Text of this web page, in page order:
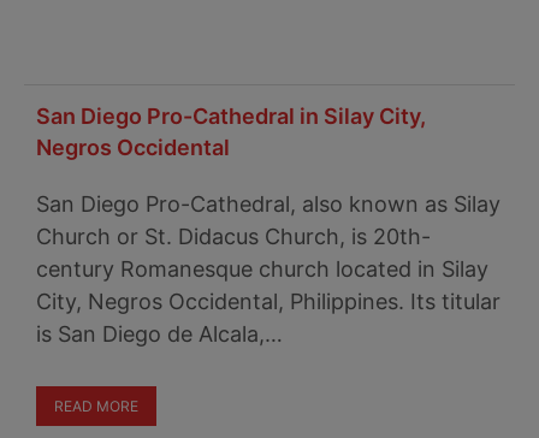
San Diego Pro-Cathedral in Silay City,
Negros Occidental
San Diego Pro-Cathedral, also known as Silay
Church or St. Didacus Church, is 20th-
century Romanesque church located in Silay
City, Negros Occidental, Philippines. Its titular
is San Diego de Alcala,…
READ MORE